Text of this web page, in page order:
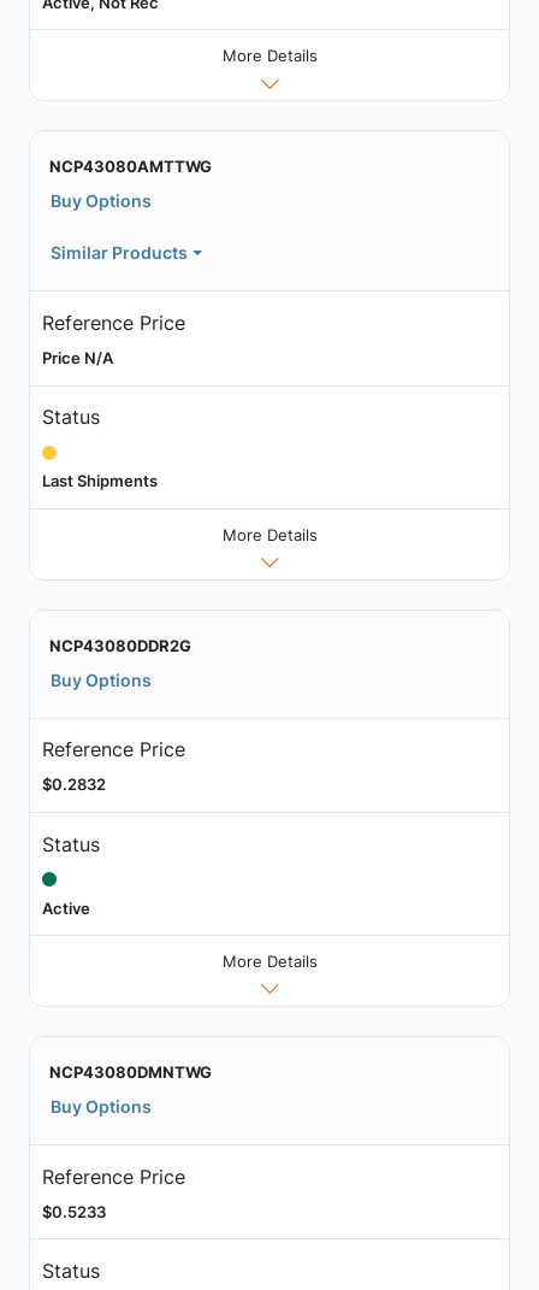
More Details
NCP43080AMTTWG
Buy Options
Similar Products
Reference Price
Price N/A
Status
Last Shipments
More Details
NCP43080DDR2G
Buy Options
Reference Price
$0.2832
Status
Active
More Details
NCP43080DMNTWG
Buy Options
Reference Price
$0.5233
Status